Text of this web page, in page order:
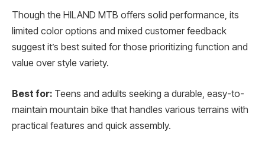
Though the HILAND MTB offers solid performance, its
limited color options and mixed customer feedback
suggest it’s best suited for those prioritizing function and
value over style variety.
Best for: Teens and adults seeking a durable, easy-to-
maintain mountain bike that handles various terrains with
practical features and quick assembly.